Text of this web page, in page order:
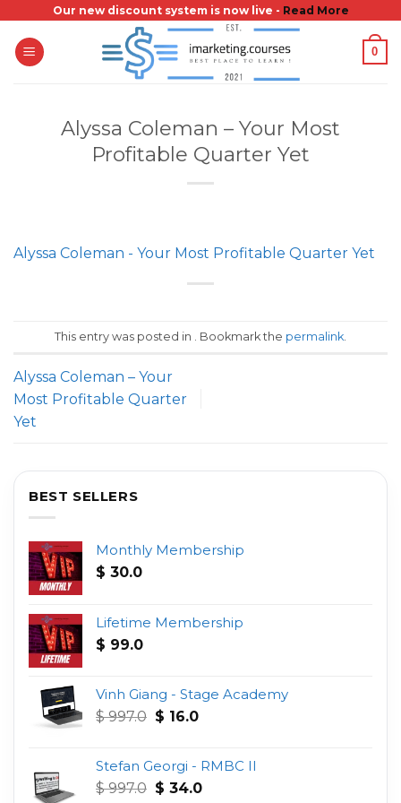
content
Our new discount system is now live - Read More
0
Alyssa Coleman – Your Most
Profitable Quarter Yet
Alyssa Coleman - Your Most Profitable Quarter Yet
This entry was posted in . Bookmark the permalink
Alyssa Coleman – Your
Most Profitable Quarter
Yet
BEST SELLERS
Monthly Membership
$ 30.0
Lifetime Membership
$ 99.0
Vinh Giang - Stage Academy
$997.0 Original
$ 997.0.
$ 16.0Current
$ 16.0.
Stefan Georgi - RMBC II
$997.0 Original
$ 34.0Current